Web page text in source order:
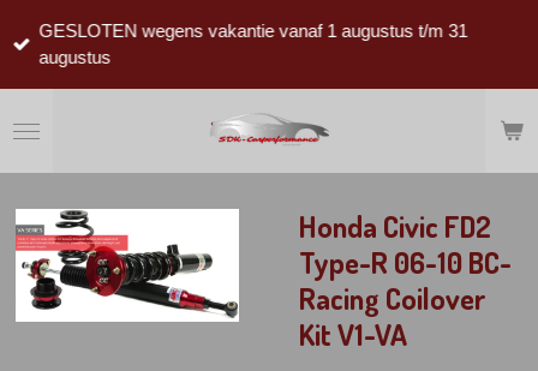
direct
hoofdinhoud
GESLOTEN wegens vakantie vanaf 1 augustus t/m 31
augustus
Honda Civic FD2
Type-R 06-10 BC-
Racing Coilover
Kit V1-VA